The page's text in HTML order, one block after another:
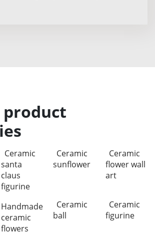
product
Ceramic
santa
claus
figurine
Ceramic
sunflower
Ceramic
flower wall
art
Handmade
ceramic
flowers
Ceramic
ball
Ceramic
figurine